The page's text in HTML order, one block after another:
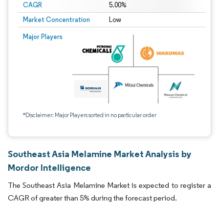
CAGR 5.00%
Market Concentration Low
Major Players
*Disclaimer: Major Players sorted in no particular order
Southeast Asia Melamine Market Analysis by
Mordor Intelligence
The Southeast Asia Melamine Market is expected to register a
CAGR of greater than 5% during the forecast period.